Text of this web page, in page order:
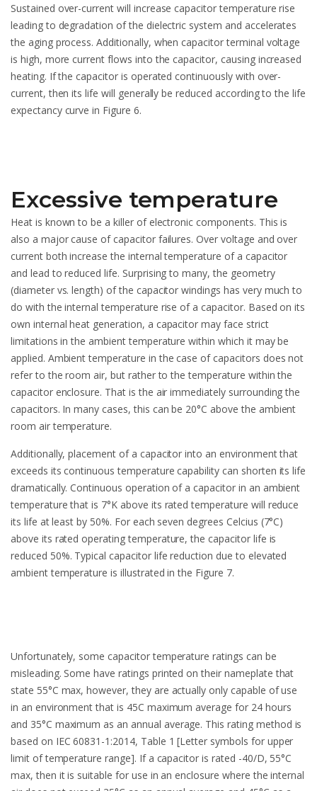
Sustained over-current will increase capacitor temperature rise
leading to degradation of the dielectric system and accelerates
the aging process. Additionally, when capacitor terminal voltage
is high, more current flows into the capacitor, causing increased
heating. If the capacitor is operated continuously with over-
current, then its life will generally be reduced according to the life
expectancy curve in Figure 6.
Excessive temperature
Heat is known to be a killer of electronic components. This is
also a major cause of capacitor failures. Over voltage and over
current both increase the internal temperature of a capacitor
and lead to reduced life. Surprising to many, the geometry
(diameter vs. length) of the capacitor windings has very much to
do with the internal temperature rise of a capacitor. Based on its
own internal heat generation, a capacitor may face strict
limitations in the ambient temperature within which it may be
applied. Ambient temperature in the case of capacitors does not
refer to the room air, but rather to the temperature within the
capacitor enclosure. That is the air immediately surrounding the
capacitors. In many cases, this can be 20°C above the ambient
room air temperature.
Additionally, placement of a capacitor into an environment that
exceeds its continuous temperature capability can shorten its life
dramatically. Continuous operation of a capacitor in an ambient
temperature that is 7°K above its rated temperature will reduce
its life at least by 50%. For each seven degrees Celcius (7°C)
above its rated operating temperature, the capacitor life is
reduced 50%. Typical capacitor life reduction due to elevated
ambient temperature is illustrated in the Figure 7.
Unfortunately, some capacitor temperature ratings can be
misleading. Some have ratings printed on their nameplate that
state 55°C max, however, they are actually only capable of use
in an environment that is 45C maximum average for 24 hours
and 35°C maximum as an annual average. This rating method is
based on IEC 60831-1:2014, Table 1 [Letter symbols for upper
limit of temperature range]. If a capacitor is rated -40/D, 55°C
max, then it is suitable for use in an enclosure where the internal